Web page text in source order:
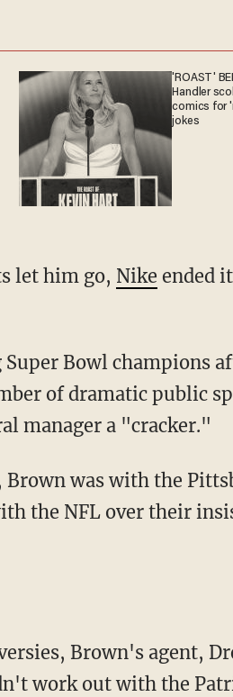
'ROAST'
Handler
comics for
jokes
let him go, Nike ended
of dramatic public
manager a "cracker."
the NFL over their
work out with the